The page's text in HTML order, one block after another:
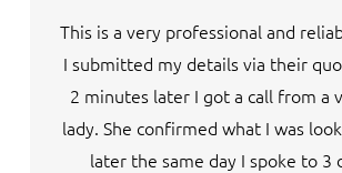
This is a very professional and
I submitted my details via their
2 minutes later I got a call from a
lady. She confirmed what I was
later the same day I spoke to